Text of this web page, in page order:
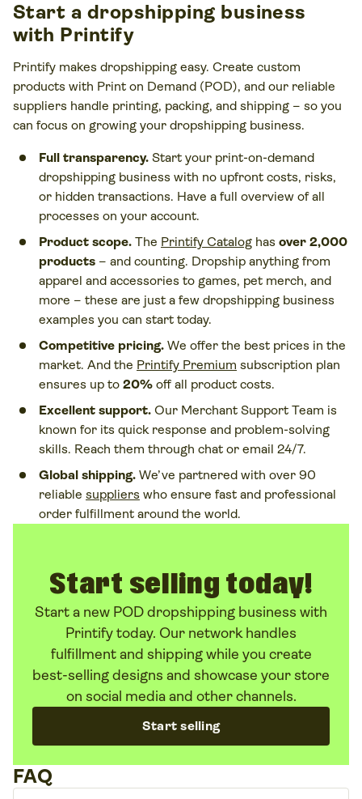
Start a dropshipping business
with Printify
Printify makes dropshipping easy. Create custom
products with Print on Demand (POD), and our reliable
suppliers handle printing, packing, and shipping – so you
can focus on growing your dropshipping business.
Full transparency. Start your print-on-demand
dropshipping business with no upfront costs, risks,
or hidden transactions. Have a full overview of all
processes on your account.
Product scope. The Printify Catalog has over 2,000
products – and counting. Dropship anything from
apparel and accessories to games, pet merch, and
more – these are just a few dropshipping business
examples you can start today.
Competitive pricing. We offer the best prices in the
market. And the Printify Premium subscription plan
ensures up to 20% off all product costs.
Excellent support. Our Merchant Support Team is
known for its quick response and problem-solving
skills. Reach them through chat or email 24/7.
Global shipping. We’ve partnered with over 90
reliable suppliers who ensure fast and professional
order fulfillment around the world.
Start selling today!
Start a new POD dropshipping business with
Printify today. Our network handles
fulfillment and shipping while you create
best-selling designs and showcase your store
on social media and other channels.
Start selling
FAQ